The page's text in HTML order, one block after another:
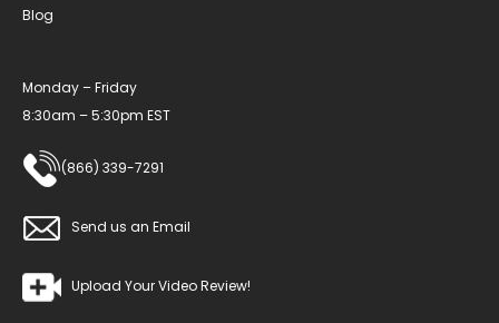
Blog
Monday – Friday
8:30am – 5:30pm EST
(866) 339-7291
Send us an Email
Upload Your Video Review!